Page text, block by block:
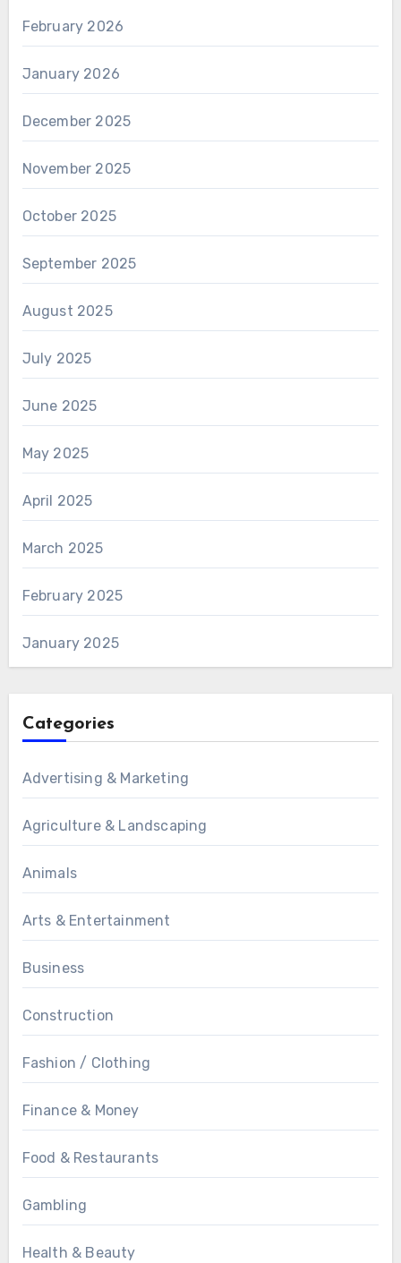
February 2026
January 2026
December 2025
November 2025
October 2025
September 2025
August 2025
July 2025
June 2025
May 2025
April 2025
March 2025
February 2025
January 2025
Categories
Advertising & Marketing
Agriculture & Landscaping
Animals
Arts & Entertainment
Business
Construction
Fashion / Clothing
Finance & Money
Food & Restaurants
Gambling
Health & Beauty